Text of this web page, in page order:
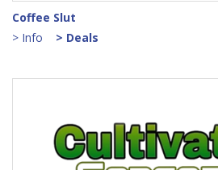
Coffee Slut
> Info
> Deals